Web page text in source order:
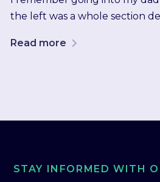
the left was a whole section
Read more
STAY INFORMED WITH